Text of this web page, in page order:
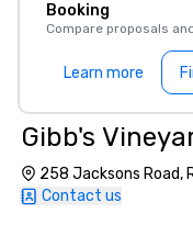
Booking
Compare proposals
Learn more
Gibb's
258 Jacksons Road,
Contact us